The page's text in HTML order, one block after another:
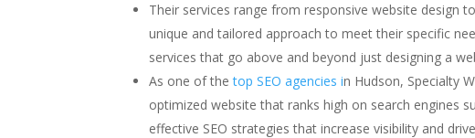
Their services range from responsive website design
unique and tailored approach to meet their specific
services that go above and beyond just designing a
As one of the top SEO agencies in Hudson, Specialty
optimized website that ranks high on search engines
effective SEO strategies that increase visibility and